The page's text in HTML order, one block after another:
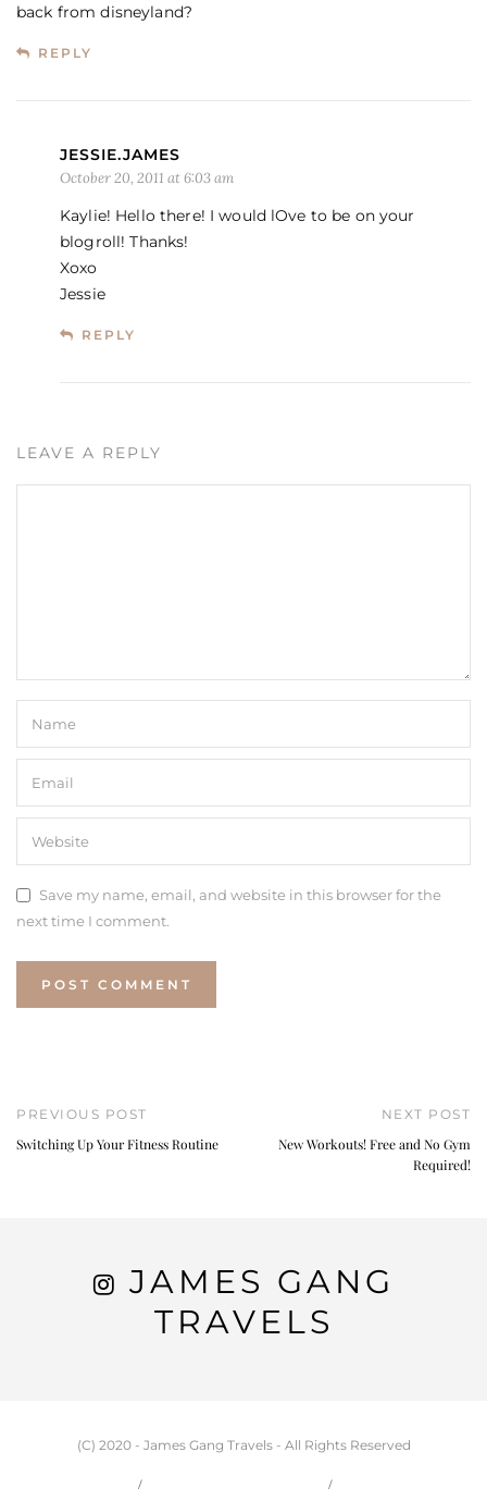
back from disneyland?
REPLY
JESSIE.JAMES
October 20, 2011 at 6:03 am
Kaylie! Hello there! I would lOve to be on your
blogroll! Thanks!
Xoxo
Jessie
REPLY
LEAVE A REPLY
Save my name, email, and website in this browser for the
next time I comment.
PREVIOUS POST
Switching Up Your Fitness Routine
NEXT POST
New Workouts! Free and No Gym
Required!
JAMES GANG
TRAVELS
(C) 2020 - James Gang Travels - All Rights Reserved